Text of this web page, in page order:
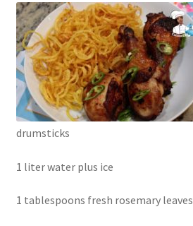
drumsticks
1 liter water plus ice
1 tablespoons fresh rosemary leaves